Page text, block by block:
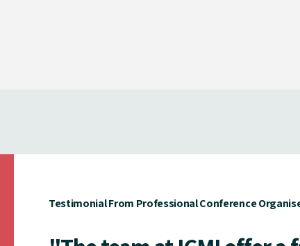
Testimonial From Professional Conference